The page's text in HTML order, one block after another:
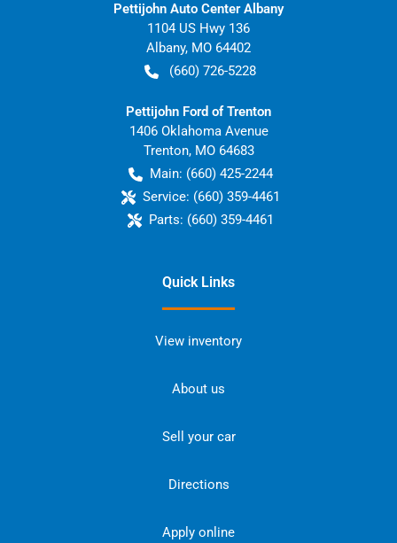
Pettijohn Auto Center Albany
1104 US Hwy 136
Albany, MO 64402
(660) 726-5228
Pettijohn Ford of Trenton
1406 Oklahoma Avenue
Trenton, MO 64683
Main: (660) 425-2244
Service: (660) 359-4461
Parts: (660) 359-4461
Quick Links
View inventory
About us
Sell your car
Directions
Apply online